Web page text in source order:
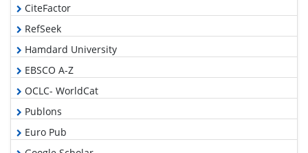
CiteFactor
RefSeek
Hamdard University
EBSCO A-Z
OCLC- WorldCat
Publons
Euro Pub